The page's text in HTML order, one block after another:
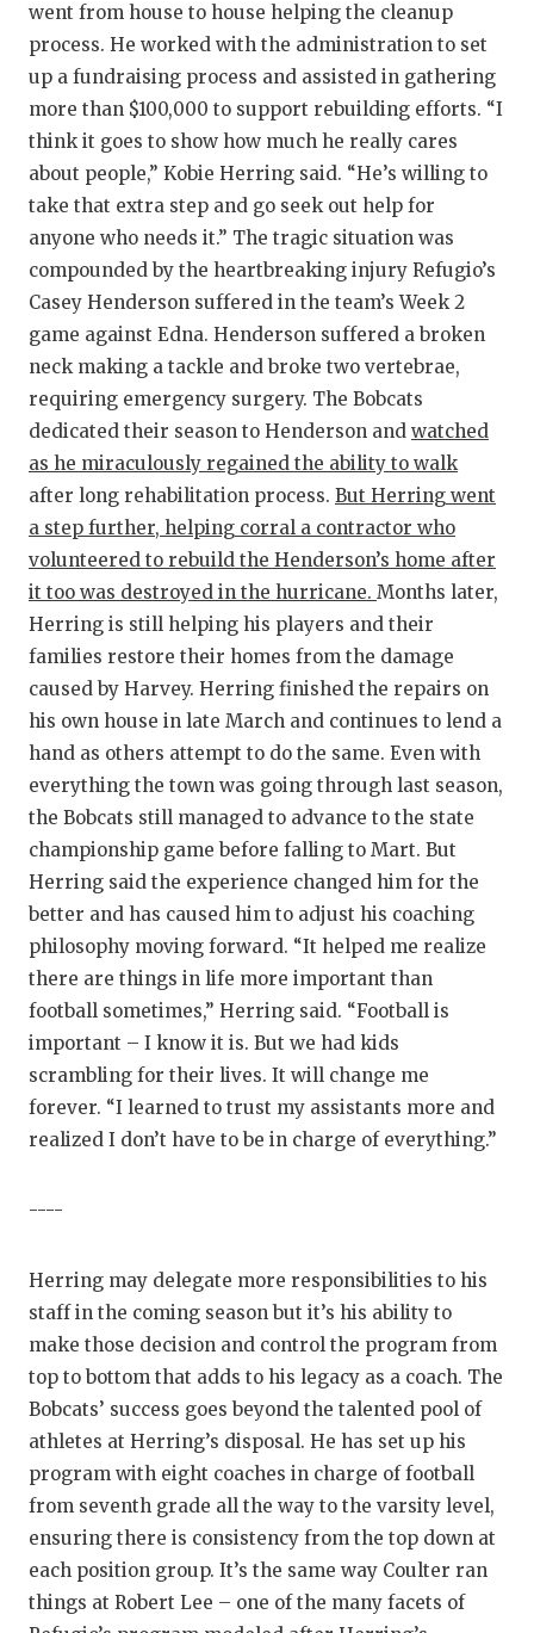
went from house to house helping the cleanup
process. He worked with the administration to set
up a fundraising process and assisted in gathering
more than $100,000 to support rebuilding efforts. “I
think it goes to show how much he really cares
about people,” Kobie Herring said. “He’s willing to
take that extra step and go seek out help for
anyone who needs it.” The tragic situation was
compounded by the heartbreaking injury Refugio’s
Casey Henderson suffered in the team’s Week 2
game against Edna. Henderson suffered a broken
neck making a tackle and broke two vertebrae,
requiring emergency surgery. The Bobcats
dedicated their season to Henderson and watched
as he miraculously regained the ability to walk
after long rehabilitation process. But Herring went
a step further, helping corral a contractor who
volunteered to rebuild the Henderson’s home after
it too was destroyed in the hurricane. Months later,
Herring is still helping his players and their
families restore their homes from the damage
caused by Harvey. Herring finished the repairs on
his own house in late March and continues to lend a
hand as others attempt to do the same. Even with
everything the town was going through last season,
the Bobcats still managed to advance to the state
championship game before falling to Mart. But
Herring said the experience changed him for the
better and has caused him to adjust his coaching
philosophy moving forward. “It helped me realize
there are things in life more important than
football sometimes,” Herring said. “Football is
important – I know it is. But we had kids
scrambling for their lives. It will change me
forever. “I learned to trust my assistants more and
realized I don’t have to be in charge of everything.”
----
Herring may delegate more responsibilities to his
staff in the coming season but it’s his ability to
make those decision and control the program from
top to bottom that adds to his legacy as a coach. The
Bobcats’ success goes beyond the talented pool of
athletes at Herring’s disposal. He has set up his
program with eight coaches in charge of football
from seventh grade all the way to the varsity level,
ensuring there is consistency from the top down at
each position group. It’s the same way Coulter ran
things at Robert Lee – one of the many facets of